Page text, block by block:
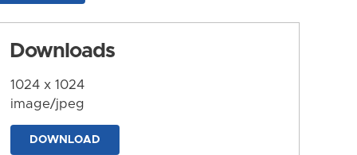
Downloads
1024 x 1024
image/jpeg
DOWNLOAD